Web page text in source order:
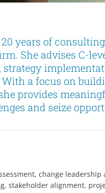
years of
She advises C-
strategy
a focus on
provides
and seize
change
stakeholder alignment,